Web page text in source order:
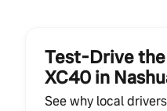
Test-Drive
XC40 in
See why local